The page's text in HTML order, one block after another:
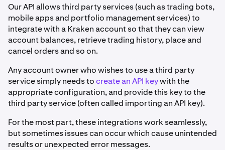
Our API allows third party services (such as trading bots,
mobile apps and portfolio management services) to
integrate with a Kraken account so that they can view
account balances, retrieve trading history, place and
cancel orders and so on.
Any account owner who wishes to use a third party
service simply needs tocreate an API keywith the
appropriate configuration, and provide this key to the
third party service (often called importing an API key).
For the most part, these integrations work seamlessly,
but sometimes issues can occur which cause unintended
results or unexpected error messages.